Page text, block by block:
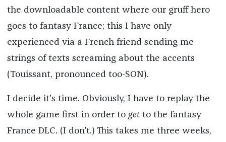
the downloadable content where our gruff hero
goes to fantasy France; this I have only
experienced via a French friend sending me
strings of texts screaming about the accents
(Touissant, pronounced too-SON).
I decide it's time. Obviously, I have to replay the
whole game first in order to getto the fantasy
France DLC. (I don't.) This takes me three weeks,